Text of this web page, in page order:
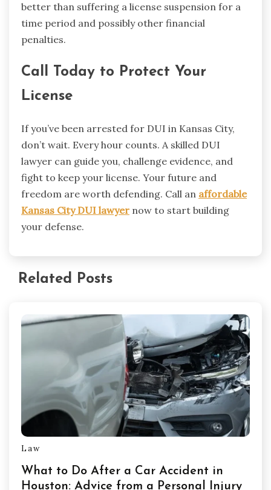
better than suffering a license suspension for a
time period and possibly other financial
penalties.
Call Today to Protect Your
License
If you’ve been arrested for DUI in Kansas City,
don’t wait. Every hour counts. A skilled DUI
lawyer can guide you, challenge evidence, and
fight to keep your license. Your future and
freedom are worth defending. Call an affordable
Kansas City DUI lawyer now to start building
your defense.
Related Posts
Law
What to Do After a Car Accident in
Houston: Advice from a Personal Injury